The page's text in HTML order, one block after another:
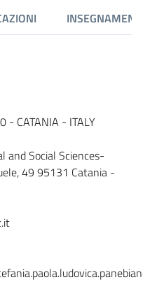
INSEGNAMENTI
- CATANIA - ITALY
and Social Sciences-
49 95131 Catania -